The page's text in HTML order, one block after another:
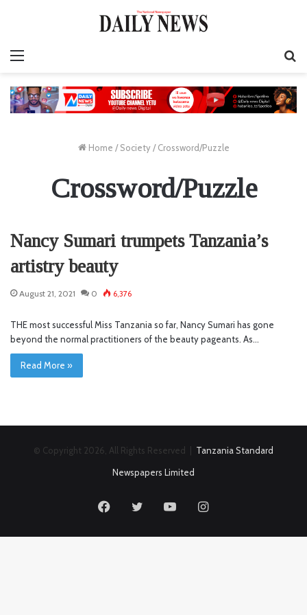
Home / Society / Crossword/Puzzle
Crossword/Puzzle
Nancy Sumari trumpets Tanzania’s
artistry beauty
August 21, 2021 0 6,376
THE most successful Miss Tanzania so far, Nancy Sumari has gone
beyond the normal practitioners of the beauty pageants. As…
Read More »
© Copyright 2026, All Rights Reserved | Tanzania Standard
Newspapers Limited
FacebookTwitter YouTubeInstagram